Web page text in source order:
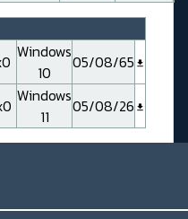
Windows
10
05/08/65
Windows
11
05/08/26